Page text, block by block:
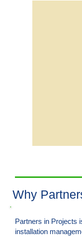
Why
Partners in Projects
installation